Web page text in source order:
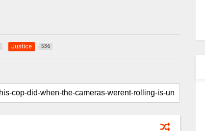
Justice 536